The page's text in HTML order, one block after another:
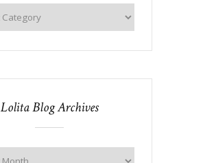
Lolita Blog Archives